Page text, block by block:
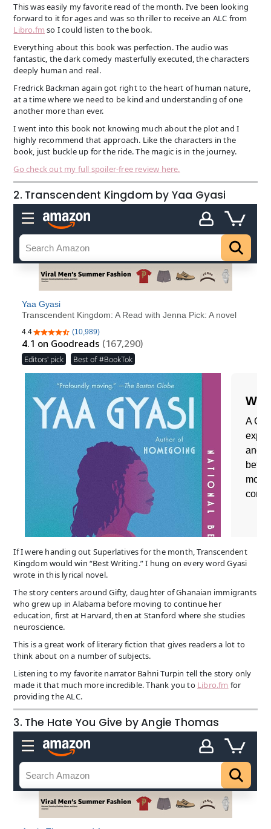
This was easily my favorite read of the month. I’ve been looking
forward to it for ages and was so thriller to receive an ALC from
Libro.fm so I could listen to the book.
Everything about this book was perfection. The audio was
fantastic, the dark comedy masterfully executed, the characters
deeply human and real.
Fredrick Backman again got right to the heart of human nature,
at a time where we need to be kind and understanding of one
another more than ever.
I went into this book not knowing much about the plot and I
highly recommend that approach. Like the characters in the
book, just buckle up for the ride. The magic is in the journey.
Go check out my full spoiler-free review here.
2. Transcendent Kingdom by Yaa Gyasi
If I were handing out Superlatives for the month, Transcendent
Kingdom would win “Best Writing.” I hung on every word Gyasi
wrote in this lyrical novel.
The story centers around Gifty, daughter of Ghanaian immigrants
who grew up in Alabama before moving to continue her
education, first at Harvard, then at Stanford where she studies
neuroscience.
This is a great work of literary fiction that gives readers a lot to
think about on a number of subjects.
Listening to my favorite narrator Bahni Turpin tell the story only
made it that much more incredible. Thank you to Libro.fm for
providing the ALC.
3. The Hate You Give by Angie Thomas